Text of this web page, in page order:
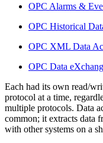
OPC Alarms &
OPC Historical
OPC XML Data
OPC Data
Each had its own read/
protocol at a time,
multiple protocols. Data
common; it extracts data
with other systems on a